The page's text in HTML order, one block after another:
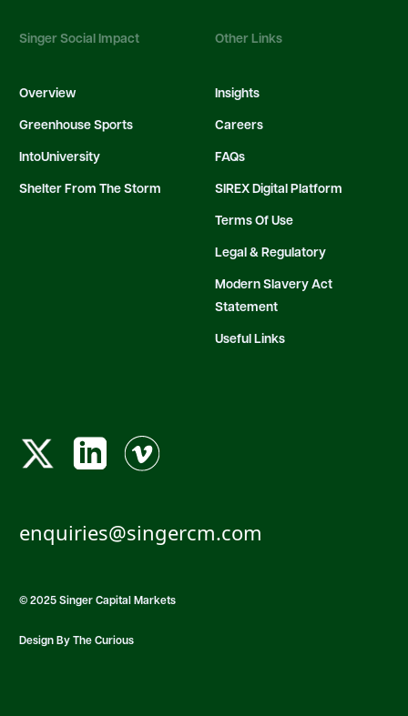
Singer Social Impact
Overview
Greenhouse Sports
IntoUniversity
Shelter From The Storm
Other Links
Insights
Careers
FAQs
SIREX Digital Platform
Terms Of Use
Legal & Regulatory
Modern Slavery Act
Statement
Useful Links
enquiries@singercm.com
© 2025 Singer Capital Markets
Design By The Curious